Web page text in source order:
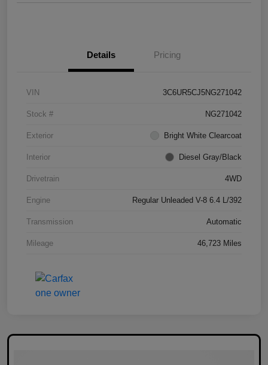
Details Pricing
VIN 3C6UR5CJ5NG271042
Stock # NG271042
Exterior Bright White Clearcoat
Interior Diesel Gray/Black
Drivetrain 4WD
Engine Regular Unleaded V-8 6.4 L/392
Transmission Automatic
Mileage 46,723 Miles